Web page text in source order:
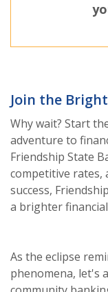
Join the
Why wait? Start
adventure to
Friendship State
competitive rates,
success,
a brighter
As the eclipse
phenomena, let's